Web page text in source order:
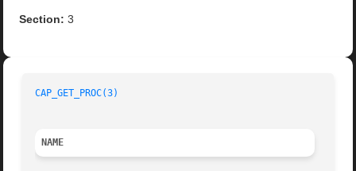
Section: 3
CAP_GET_PROC(3)
NAME